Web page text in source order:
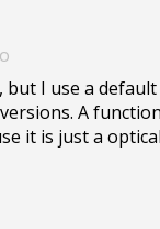
but I use a
A
it is just a